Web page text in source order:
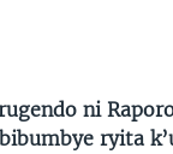
ni
ryita